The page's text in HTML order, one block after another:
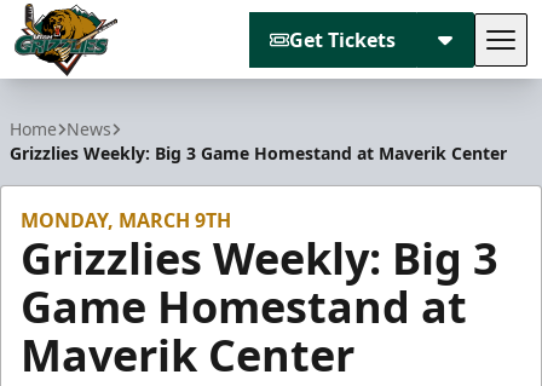
Get Tickets
Home News
Grizzlies Weekly: Big 3 Game Homestand at Maverik Center
MONDAY, MARCH 9TH
Grizzlies Weekly: Big 3
Game Homestand at
Maverik Center